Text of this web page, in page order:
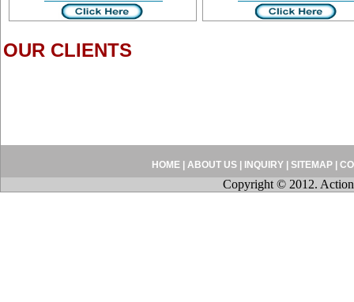
OUR CLIENTS
HOME| ABOUT US| INQUIRY| SITEMAP
Copyright © 2012.